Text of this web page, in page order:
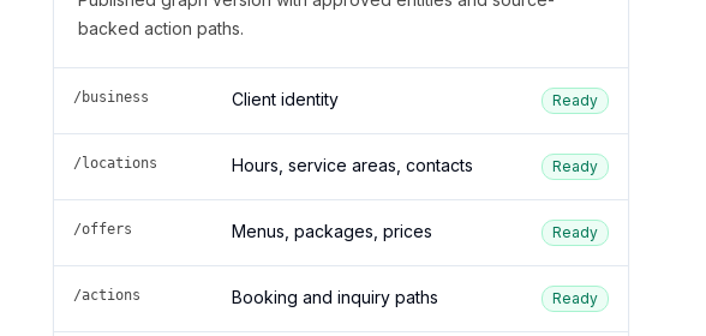
backed action paths.
/business Client identity Ready
/locations Hours, service areas, contacts Ready
/offers Menus, packages, prices Ready
/actions Booking and inquiry paths Ready